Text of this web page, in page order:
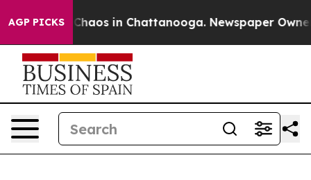
AGP PICKS
Collapse Chaos in Chattanooga. Newspaper Owner